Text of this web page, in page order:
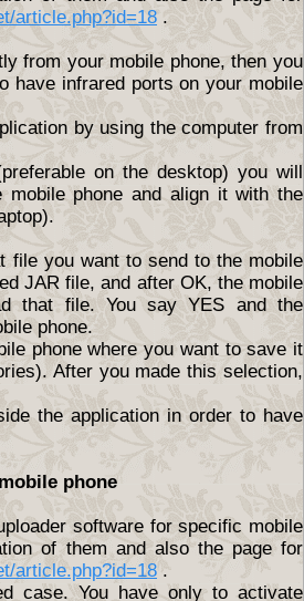
article.php?id=18 .
from your mobile phone, then you
have infrared ports on your mobile
by using the computer from
on the desktop) you will
phone and align it with the
file you want to send to the mobile
JAR file, and after OK, the mobile
that file. You say YES and the
phone.
phone where you want to save it
After you made this selection,
the application in order to have
phone
software for specific mobile
of them and also the page for
article.php?id=18 .
case. You have only to activate